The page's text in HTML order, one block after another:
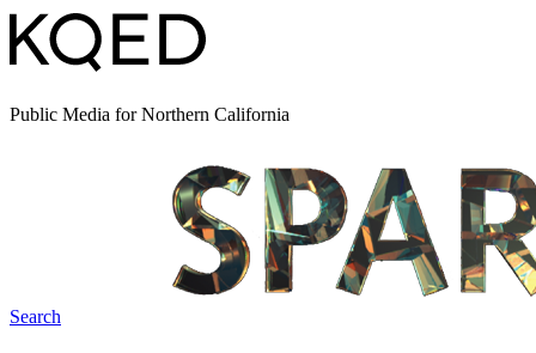
Public Media for Northern California
Search